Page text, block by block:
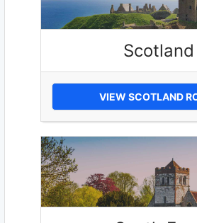
Scotland
VIEW SCOTLAND